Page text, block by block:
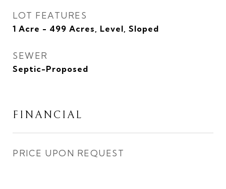
LOT FEATURES
1 Acre - 499 Acres, Level, Sloped
SEWER
Septic-Proposed
FINANCIAL
PRICE UPON REQUEST